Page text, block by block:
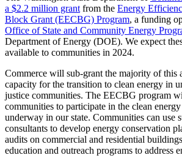
a $2.2 million grant from the Energy
Block Grant (EECBG) Program, a funding
Office of State and Community Energy
Department of Energy (DOE). We expect
available to communities in 2024.
Commerce will sub-grant the majority of this
capacity for the transition to clean energy in
justice communities. The EECBG program
communities to participate in the clean
underway in our state. Communities can use
consultants to develop energy conservation
audits on commercial and residential
education and outreach programs to address